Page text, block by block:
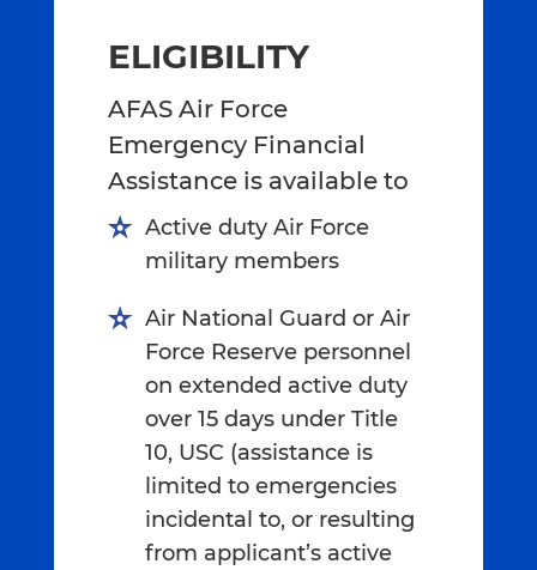
ELIGIBILITY
AFAS Air Force
Emergency Financial
Assistance is available to
Active duty Air Force
military members
Air National Guard or Air
Force Reserve personnel
on extended active duty
over 15 days under Title
10, USC (assistance is
limited to emergencies
incidental to, or resulting
from applicant’s active